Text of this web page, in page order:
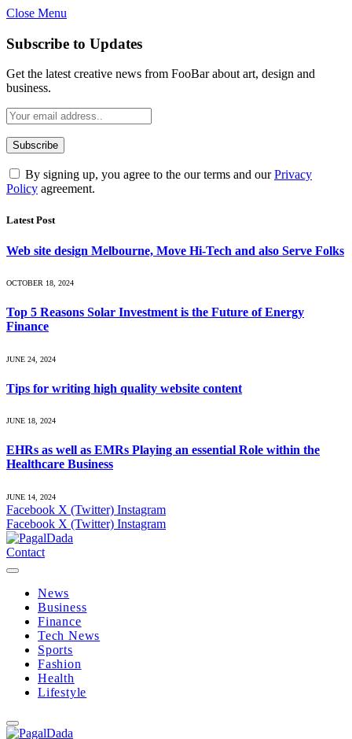
Close Menu
Subscribe to Updates
Get the latest creative news from FooBar about art, design and
business.
By signing up, you agree to the our terms and ourPrivacy
Policy agreement.
Latest Post
Web site design Melbourne, Move Hi-Tech and also Serve Folks
OCTOBER 18, 2024
Top 5 Reasons Solar Investment is the Future of Energy
Finance
JUNE 24, 2024
Tips for writing high quality website content
JUNE 18, 2024
EHRs as well as EMRs Playing an essential Role within the
Healthcare Business
JUNE 14, 2024
Facebook X (Twitter) Instagram
Facebook X (Twitter) Instagram
Contact
News
Business
Finance
Tech News
Sports
Fashion
Health
Lifestyle